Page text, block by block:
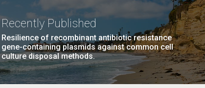
Recently Published
Resilience of recombinant antibiotic resistance
gene-containing plasmids against common cell
culture disposal methods.